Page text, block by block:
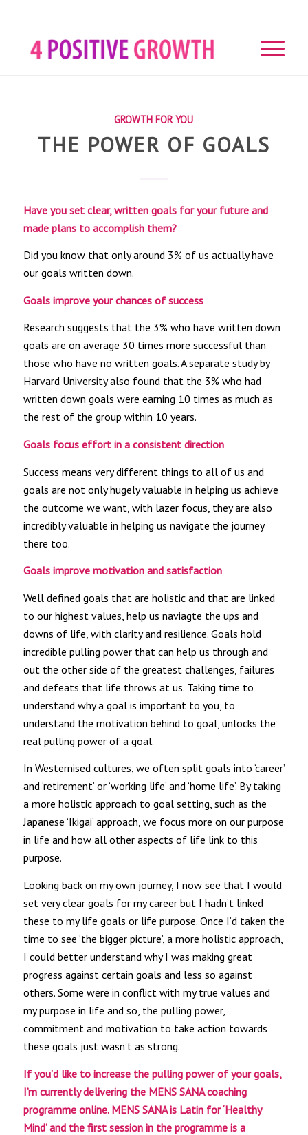
GROWTH FOR YOU
THE POWER OF GOALS
Have you set clear, written goals for your future and
made plans to accomplish them?
Did you know that only around 3% of us actually have
our goals written down.
Goals improve your chances of success
Research suggests that the 3% who have written down
goals are on average 30 times more successful than
those who have no written goals. A separate study by
Harvard University also found that the 3% who had
written down goals were earning 10 times as much as
the rest of the group within 10 years.
Goals focus effort in a consistent direction
Success means very different things to all of us and
goals are not only hugely valuable in helping us achieve
the outcome we want, with lazer focus, they are also
incredibly valuable in helping us navigate the journey
there too.
Goals improve motivation and satisfaction
Well defined goals that are holistic and that are linked
to our highest values, help us naviagte the ups and
downs of life, with clarity and resilience. Goals hold
incredible pulling power that can help us through and
out the other side of the greatest challenges, failures
and defeats that life throws at us. Taking time to
understand why a goal is important to you, to
understand the motivation behind to goal, unlocks the
real pulling power of a goal.
In Westernised cultures, we often split goals into ‘career’
and ‘retirement’ or ‘working life’ and ‘home life’. By taking
a more holistic approach to goal setting, such as the
Japanese ‘Ikigai’ approach, we focus more on our purpose
in life and how all other aspects of life link to this
purpose.
Looking back on my own journey, I now see that I would
set very clear goals for my career but I hadn’t linked
these to my life goals or life purpose. Once I’d taken the
time to see ‘the bigger picture’, a more holistic approach,
I could better understand why I was making great
progress against certain goals and less so against
others. Some were in conflict with my true values and
my purpose in life and so, the pulling power,
commitment and motivation to take action towards
these goals just wasn’t as strong.
If you’d like to increase the pulling power of your goals,
I’m currently delivering the MENS SANA coaching
programme online. MENS SANA is Latin for ‘Healthy
Mind’ and the first session in the programme is a